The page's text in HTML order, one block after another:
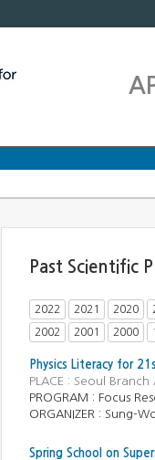
Past Scientific
2022 2021 2020
2002 2001 2000
Physics Literacy for
PLACE : Seoul Branch
PROGRAM : Focus
ORGANIZER : Sung-
Spring School on